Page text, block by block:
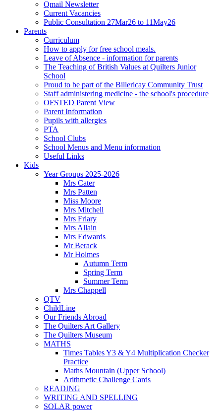
Qmail Newsletter
Current Vacancies
Public Consultation 27Mar26 to 11May26
Parents
Curriculum
How to apply for free school meals.
Leave of Absence - information for parents
The Teaching of British Values at Quilters Junior
School
Proud to be part of the Billericay Community Trust
Staff administering medicine - the school's procedure
OFSTED Parent View
Parent Information
Pupils with allergies
PTA
School Clubs
School Menus and Menu information
Useful Links
Kids
Year Groups 2025-2026
Mrs Cater
Mrs Patten
Miss Moore
Mrs Mitchell
Mrs Friary
Mrs Allain
Mrs Edwards
Mr Berack
Mr Holmes
Autumn Term
Spring Term
Summer Term
Mrs Chappell
QTV
ChildLine
Our Friends Abroad
The Quilters Art Gallery
The Quilters Museum
MATHS
Times Tables Y3 & Y4 Multiplication Checker
Practice
Maths Mountain (Upper School)
Arithmetic Challenge Cards
READING
WRITING AND SPELLING
SOLAR power